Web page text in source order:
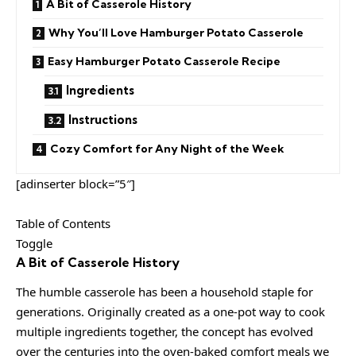
A Bit of Casserole History
Why You’ll Love Hamburger Potato Casserole
Easy Hamburger Potato Casserole Recipe
Ingredients
Instructions
Cozy Comfort for Any Night of the Week
[adinserter block=”5″]
Table of Contents
Toggle
A Bit of Casserole History
The humble casserole has been a household staple for
generations. Originally created as a one-pot way to cook
multiple ingredients together, the concept has evolved
over the centuries into the oven-baked comfort meals we